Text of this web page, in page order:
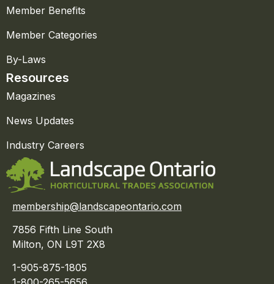
Member Benefits
Member Categories
By-Laws
Resources
Magazines
News Updates
Industry Careers
membership@landscapeontario.com
7856 Fifth Line South
Milton, ON L9T 2X8
1-905-875-1805